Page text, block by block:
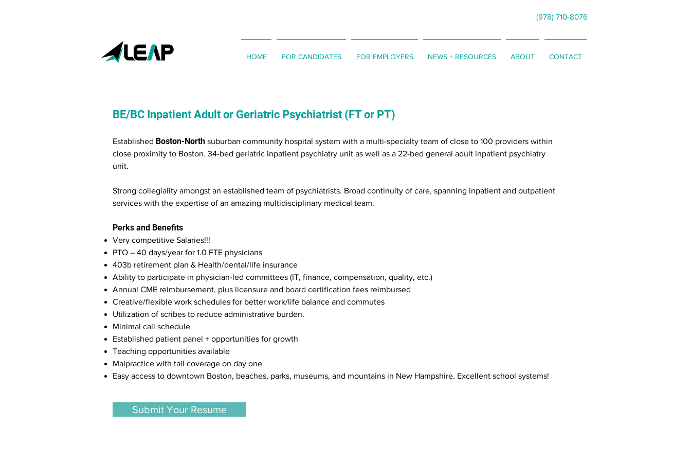
(978) 710-8076
HOME FOR CANDIDATES FOR EMPLOYERS NEWS + RESOURCES ABOUT CONTACT
BE/BC Inpatient Adult or Geriatric Psychiatrist (FT or PT)
Established Boston-North suburban community hospital system with a multi-specialty team of close to 100 providers within
close proximity to Boston. 34-bed geriatric inpatient psychiatry unit as well as a 22-bed general adult inpatient psychiatry
unit.
Strong collegiality amongst an established team of psychiatrists. Broad continuity of care, spanning inpatient and outpatient
services with the expertise of an amazing multidisciplinary medical team.
Perks and Benefits
Very competitive Salaries!!!
PTO – 40 days/year for 1.0 FTE physicians
403b retirement plan & Health/dental/life insurance
Ability to participate in physician-led committees (IT, finance, compensation, quality, etc.)
Annual CME reimbursement, plus licensure and board certification fees reimbursed
Creative/flexible work schedules for better work/life balance and commutes
Utilization of scribes to reduce administrative burden.
Minimal call schedule
Established patient panel + opportunities for growth
Teaching opportunities available
Malpractice with tail coverage on day one
Easy access to downtown Boston, beaches, parks, museums, and mountains in New Hampshire. Excellent school systems!
Submit Your Resume